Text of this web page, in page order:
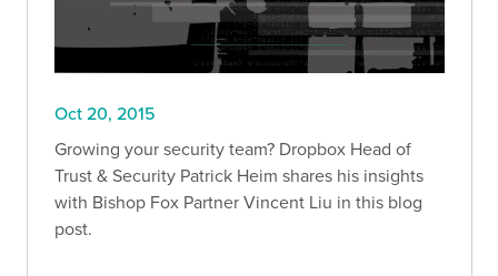
Oct 20, 2015
Growing your security team? Dropbox Head of
Trust & Security Patrick Heim shares his insights
with Bishop Fox Partner Vincent Liu in this blog
post.